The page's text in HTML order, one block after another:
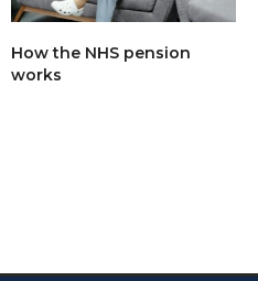
How the NHS pension
works